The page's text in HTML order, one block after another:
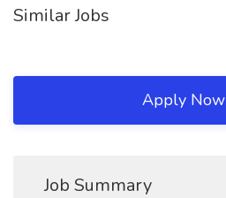
Similar Jobs
Apply Now
Job Summary